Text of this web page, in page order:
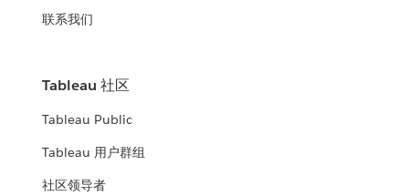
联系我们
Tableau 社区
Tableau Public
Tableau 用户群组
社区领导者